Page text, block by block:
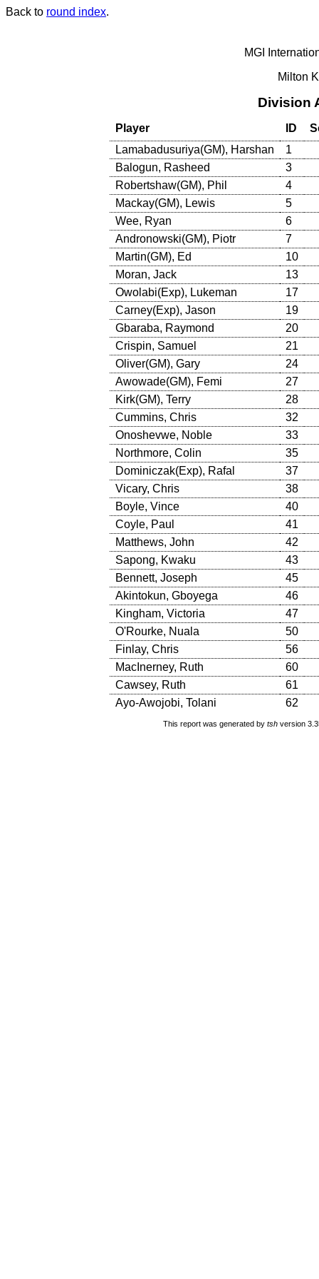
Back to round index.
MGI
Milton
Division
Player ID
Lamabadusuriya(GM), Harshan
1
Balogun, Rasheed
3
Robertshaw(GM), Phil
4
Mackay(GM), Lewis
5
Wee, Ryan
6
Andronowski(GM), Piotr
7
Martin(GM), Ed
10
Moran, Jack
13
Owolabi(Exp), Lukeman
17
Carney(Exp), Jason
19
Gbaraba, Raymond
20
Crispin, Samuel
21
Oliver(GM), Gary
24
Awowade(GM), Femi
27
Kirk(GM), Terry
28
Cummins, Chris
32
Onoshevwe, Noble
33
Northmore, Colin
35
Dominiczak(Exp), Rafal
37
Vicary, Chris
38
Boyle, Vince
40
Coyle, Paul
41
Matthews, John
42
Sapong, Kwaku
43
Bennett, Joseph
45
Akintokun, Gboyega
46
Kingham, Victoria
47
O'Rourke, Nuala
50
Finlay, Chris
56
MacInerney, Ruth
60
Cawsey, Ruth
61
Ayo-Awojobi, Tolani
62
This report was generated by tsh version